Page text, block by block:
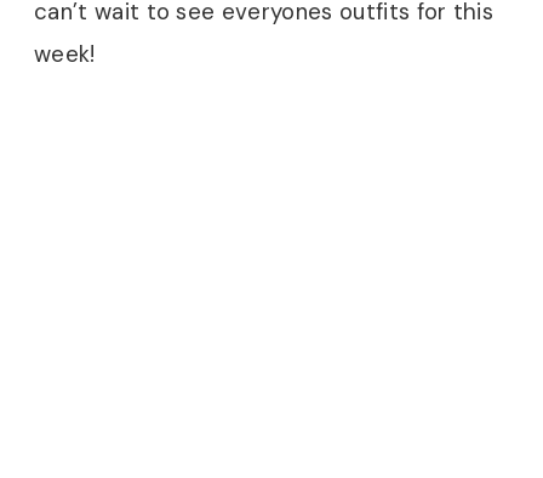
can’t wait to see everyones outfits for this
week!